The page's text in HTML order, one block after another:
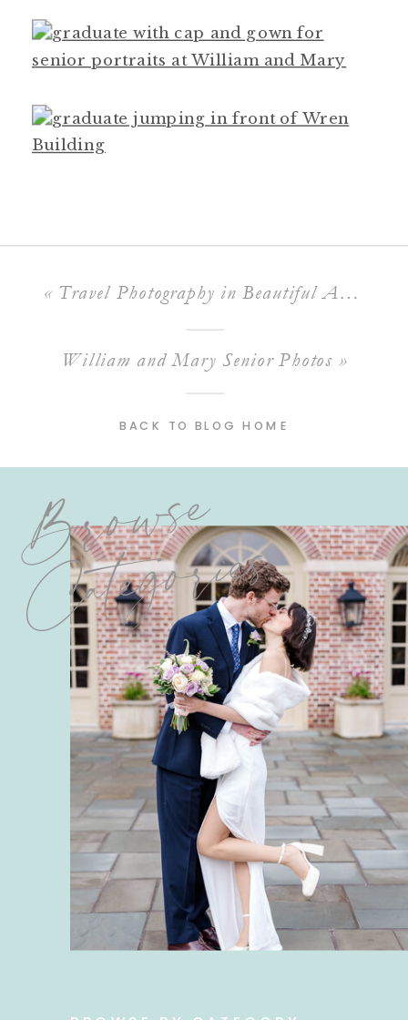
William and Mary Senior Photos »
« Travel Photography in Beautiful Arizona!
BACK TO BLOG HOME
Browse
Categories